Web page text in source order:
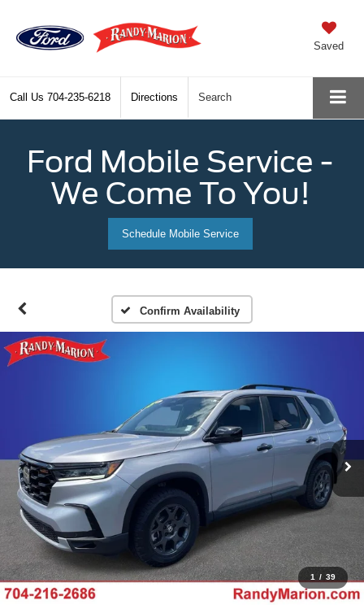
Saved
Call Us 704-235-6218 Directions Search
Ford Mobile Service -
We Come To You!
Schedule Mobile Service
Confirm Availability
1 / 39